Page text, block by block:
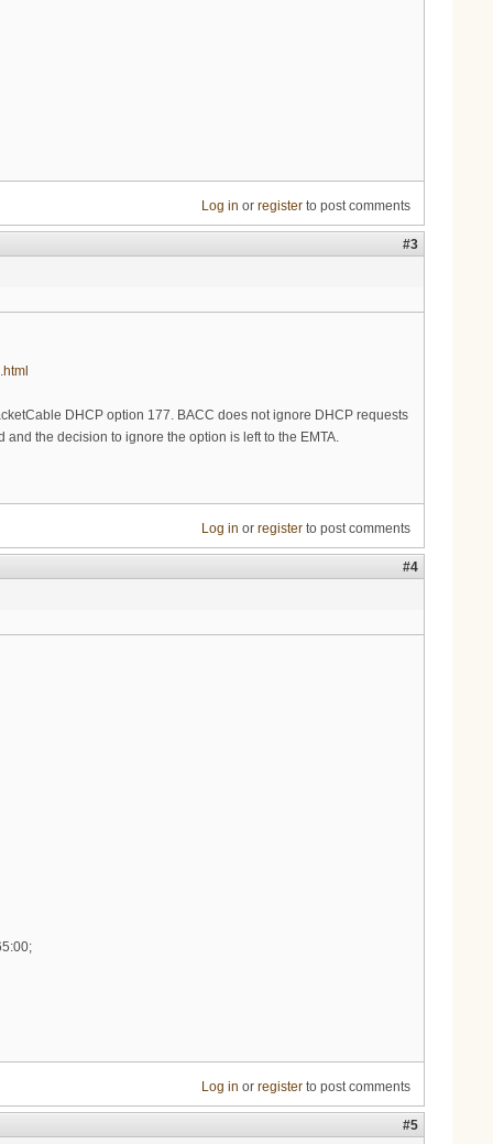
Log in or registerto post comments
#3
DHCP option 177. BACC does not ignore DHCP requests
the decision to ignore the option is left to the EMTA.
Log in or registerto post comments
#4
Log in or registerto post comments
#5